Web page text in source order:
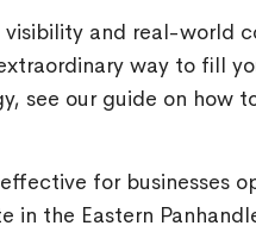
and real-world
way to fill
see our guide on how
for businesses
in the Eastern